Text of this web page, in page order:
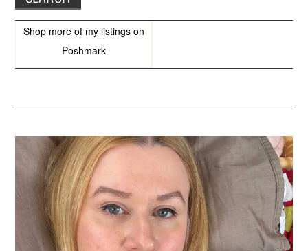
Shop more of my listings on
Poshmark